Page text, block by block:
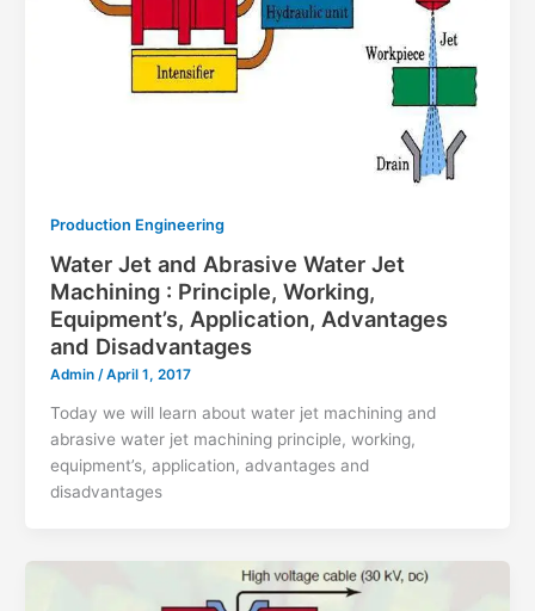
Production Engineering
Water Jet and Abrasive Water Jet
Machining : Principle, Working,
Equipment’s, Application, Advantages
and Disadvantages
Admin /April 1, 2017
Today we will learn about water jet machining and
abrasive water jet machining principle, working,
equipment’s, application, advantages and
disadvantages